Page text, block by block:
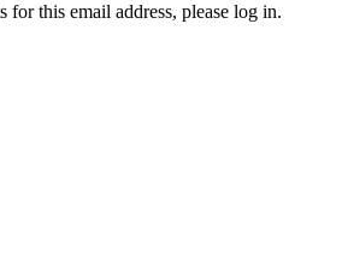
for this email address, please log in.